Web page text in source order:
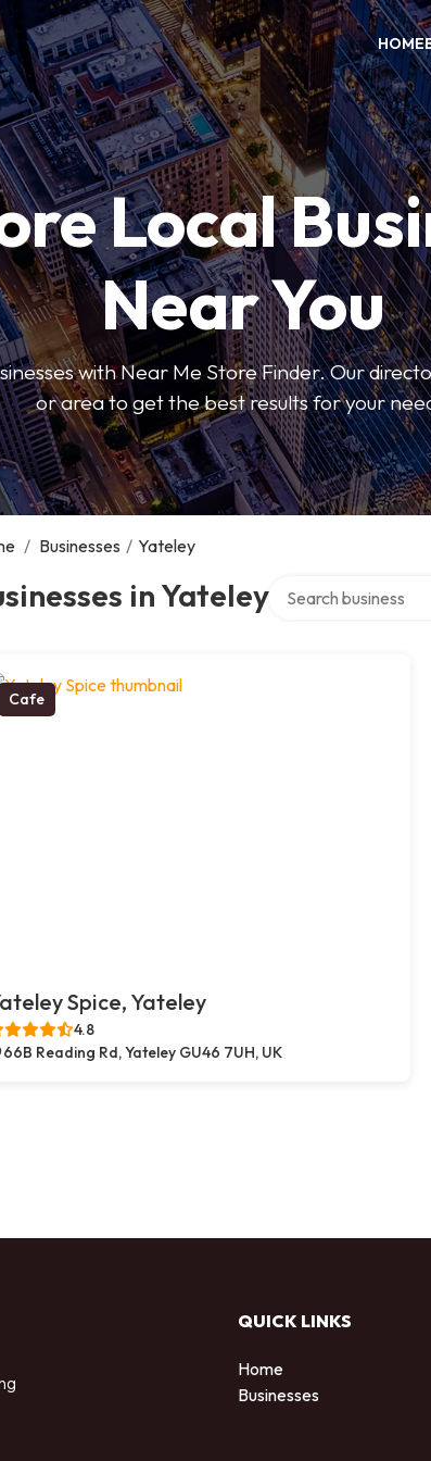
HOME
Local
Near You
with Near Me Store Finder. Our
or area to get the best results for your
/ Businesses / Yateley
in Yateley
Cafe
Spice, Yateley
4.8
66B Reading Rd, Yateley GU46 7UH, UK
QUICK LINKS
Home
Businesses